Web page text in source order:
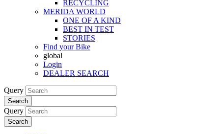
RECYCLING
MERIDA WORLD
ONE OF A KIND
BEST IN TEST
STORIES
Find your Bike
global
Login
DEALER SEARCH
Query
Search
Query
Search